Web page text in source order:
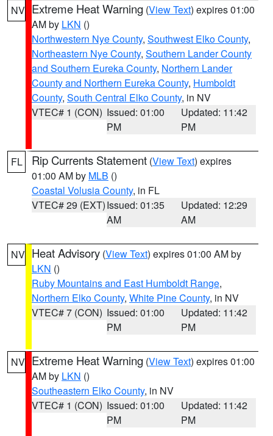
NV Extreme Heat Warning (View Text) expires 01:00
AM by LKN ()
Northwestern Nye County, Southwest Elko County,
Northeastern Nye County, Southern Lander County
and Southern Eureka County, Northern Lander
County and Northern Eureka County, Humboldt
County, South Central Elko County, in NV
VTEC# 1 (CON) Issued: 01:00
PM
Updated: 11:42
PM
FL Rip Currents Statement (View Text) expires
01:00 AM by MLB ()
Coastal Volusia County, in FL
VTEC# 29 (EXT)Issued: 01:35
AM
Updated: 12:29
AM
NV Heat Advisory (View Text) expires 01:00 AM by
LKN ()
Ruby Mountains and East Humboldt Range,
Northern Elko County, White Pine County, in NV
VTEC# 7 (CON) Issued: 01:00
PM
Updated: 11:42
PM
NV Extreme Heat Warning (View Text) expires 01:00
AM by LKN ()
Southeastern Elko County, in NV
VTEC# 1 (CON) Issued: 01:00
PM
Updated: 11:42
PM